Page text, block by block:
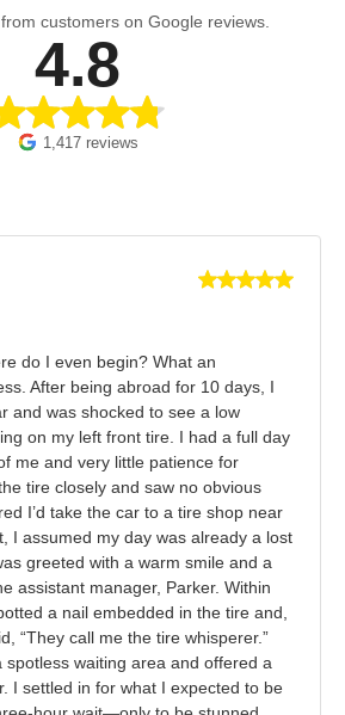
customers on Google reviews.
4.8
1,417 reviews
do I even begin? What an
After being abroad for 10 days, I
and was shocked to see a low
on my left front tire. I had a full day
me and very little patience for
tire closely and saw no obvious
I’d take the car to a tire shop near
I assumed my day was already a lost
greeted with a warm smile and a
assistant manager, Parker. Within
a nail embedded in the tire and,
“They call me the tire whisperer.”
spotless waiting area and offered a
I settled in for what I expected to be